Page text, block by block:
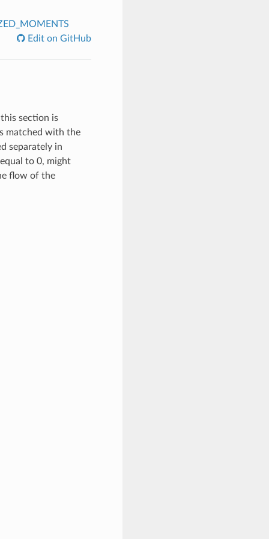
Edit on GitHub
section is
matched with the
separately in
to 0, might
flow of the